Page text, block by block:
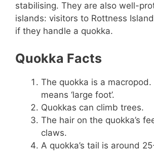
stabilising. They are also well-
islands: visitors to Rottness
if they handle a quokka.
Quokka Facts
The quokka is a macropod.
means ‘large foot’.
Quokkas can climb trees.
The hair on the quokka’s
claws.
A quokka’s tail is around